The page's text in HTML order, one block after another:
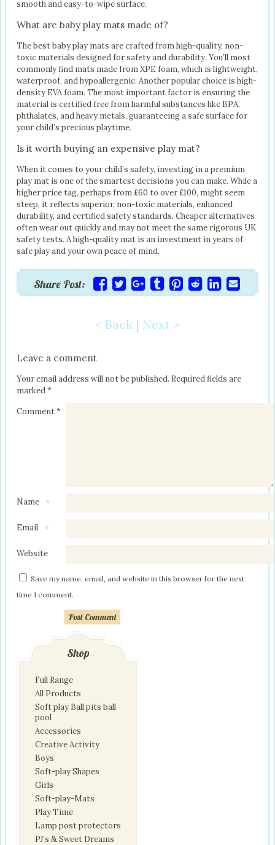
smooth and easy-to-wipe surface.
What are baby play mats made of?
The best baby play mats are crafted from high-quality, non-
toxic materials designed for safety and durability. You’ll most
commonly find mats made from XPE foam, which is lightweight,
waterproof, and hypoallergenic. Another popular choice is high-
density EVA foam. The most important factor is ensuring the
material is certified free from harmful substances like BPA,
phthalates, and heavy metals, guaranteeing a safe surface for
your child’s precious playtime.
Is it worth buying an expensive play mat?
When it comes to your child’s safety, investing in a premium
play mat is one of the smartest decisions you can make. While a
higher price tag, perhaps from £60 to over £100, might seem
steep, it reflects superior, non-toxic materials, enhanced
durability, and certified safety standards. Cheaper alternatives
often wear out quickly and may not meet the same rigorous UK
safety tests. A high-quality mat is an investment in years of
safe play and your own peace of mind.
Share Post:
< Back | Next >
Leave a comment
Your email address will not be published. Required fields are
marked*
Comment*
Name *
Email *
Website
Save my name, email, and website in this browser for the next
time I comment.
Post Comment
Shop
Full Range
All Products
Soft play Ball pits ball
pool
Accessories
Creative Activity
Boys
Soft-play Shapes
Girls
Soft-play-Mats
Play Time
Lamp post protectors
PJ’s & Sweet Dreams